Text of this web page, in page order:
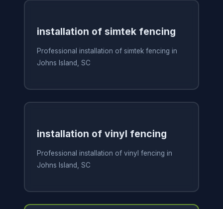
installation of simtek fencing
Professional installation of simtek fencing in
Johns Island, SC
installation of vinyl fencing
Professional installation of vinyl fencing in
Johns Island, SC